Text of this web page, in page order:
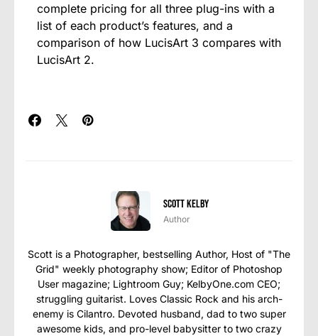
complete pricing for all three plug-ins with a
list of each product’s features, and a
comparison of how LucisArt 3 compares with
LucisArt 2.
Scott Kelby
Author
Scott is a Photographer, bestselling Author, Host of "The
Grid" weekly photography show; Editor of Photoshop
User magazine; Lightroom Guy; KelbyOne.com CEO;
struggling guitarist. Loves Classic Rock and his arch-
enemy is Cilantro. Devoted husband, dad to two super
awesome kids, and pro-level babysitter to two crazy